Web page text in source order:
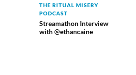
THE RITUAL MISERY
PODCAST
Streamathon Interview
with @ethancaine